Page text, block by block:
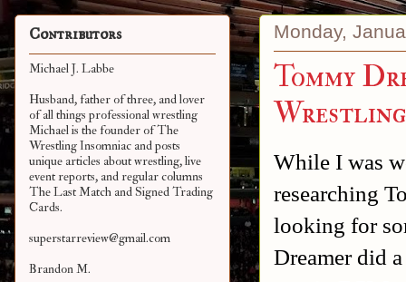
Monday,
Tommy
Wrestling
While I was
researching
looking for
Dreamer did
Contributors
Michael J. Labbe
Husband, father of three, and lover
of all things professional wrestling
Michael is the founder of The
Wrestling Insomniac and posts
unique articles about wrestling, live
event reports, and regular columns
The Last Match and Signed Trading
Cards.
superstarreview@gmail.com
Brandon M.